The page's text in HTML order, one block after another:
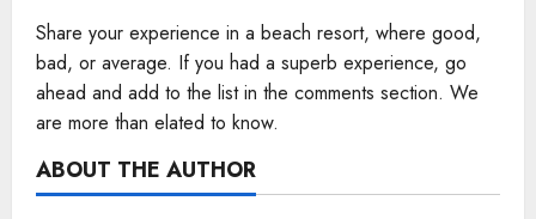
Share your experience in a beach resort, where good,
bad, or average. If you had a superb experience, go
ahead and add to the list in the comments section. We
are more than elated to know.
ABOUT THE AUTHOR